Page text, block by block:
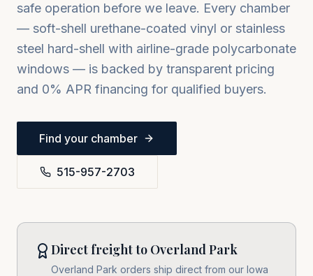
safe operation before we leave. Every chamber
— soft-shell urethane-coated vinyl or stainless
steel hard-shell with airline-grade polycarbonate
windows — is backed by transparent pricing
and 0% APR financing for qualified buyers.
Find your chamber
515-957-2703
Direct freight to Overland Park
Overland Park orders ship direct from our Iowa